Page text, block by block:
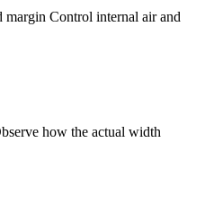
margin Control internal air and
how the actual width